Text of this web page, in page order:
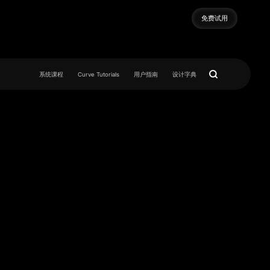
免费试用
免费试用
系统课程 Curve Tutorials 用户指南 设计字典